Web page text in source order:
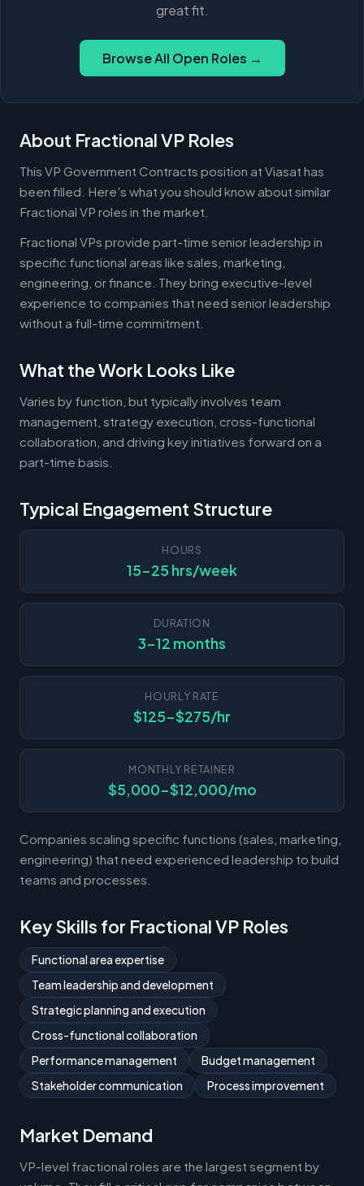
great fit.
Browse All Open Roles →
About Fractional VP Roles
This VP Government Contracts position at Viasat has
been filled. Here's what you should know about similar
Fractional VP roles in the market.
Fractional VPs provide part-time senior leadership in
specific functional areas like sales, marketing,
engineering, or finance. They bring executive-level
experience to companies that need senior leadership
without a full-time commitment.
What the Work Looks Like
Varies by function, but typically involves team
management, strategy execution, cross-functional
collaboration, and driving key initiatives forward on a
part-time basis.
Typical Engagement Structure
HOURS
15-25 hrs/week
DURATION
3-12 months
HOURLY RATE
$125-$275/hr
MONTHLY RETAINER
$5,000-$12,000/mo
Companies scaling specific functions (sales, marketing,
engineering) that need experienced leadership to build
teams and processes.
Key Skills for Fractional VP Roles
Functional area expertise
Team leadership and development
Strategic planning and execution
Cross-functional collaboration
Performance management
Budget management
Stakeholder communication
Process improvement
Market Demand
VP-level fractional roles are the largest segment by